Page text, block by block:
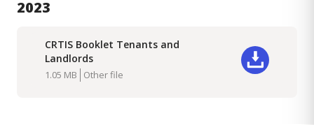
2023
CRTIS Booklet Tenants and
Landlords
1.05 MB Other file